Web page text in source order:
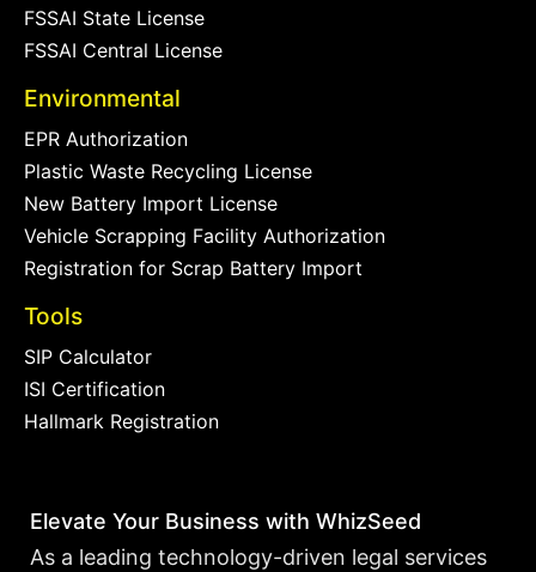
FSSAI State License
FSSAI Central License
Environmental
EPR Authorization
Plastic Waste Recycling License
New Battery Import License
Vehicle Scrapping Facility Authorization
Registration for Scrap Battery Import
Tools
SIP Calculator
ISI Certification
Hallmark Registration
Elevate Your Business with WhizSeed
As a leading technology-driven legal services